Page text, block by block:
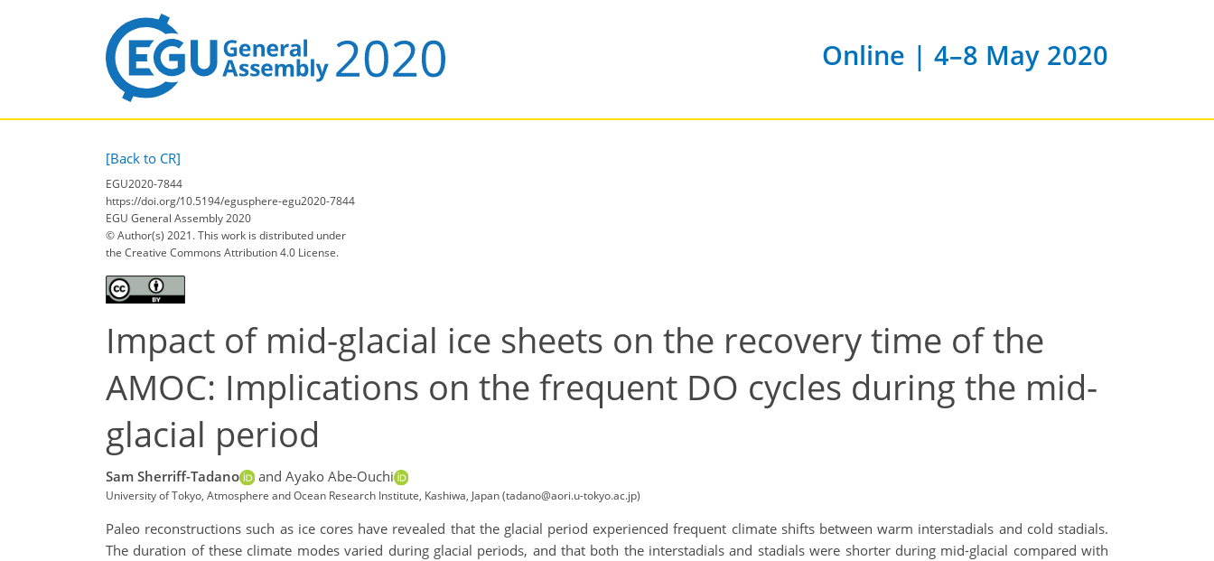
Online | 4–8 May 2020
[Back to CR]
EGU2020-7844
https://doi.org/10.5194/egusphere-egu2020-7844
EGU General Assembly 2020
© Author(s) 2021. This work is distributed under
the Creative Commons Attribution 4.0 License.
Impact of mid-glacial ice sheets on the recovery time of the
AMOC: Implications on the frequent DO cycles during the mid-
glacial period
Sam Sherriff-Tadano and Ayako Abe-Ouchi
University of Tokyo, Atmosphere and Ocean Research Institute, Kashiwa, Japan (tadano@aori.u-tokyo.ac.jp)
Paleo reconstructions such as ice cores have revealed that the glacial period experienced frequent climate shifts between warm interstadials and cold stadials.
The duration of these climate modes varied during glacial periods, and that both the interstadials and stadials were shorter during mid-glacial compared with